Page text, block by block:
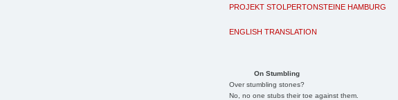
PROJEKT STOLPERTONSTEINE HAMBURG
ENGLISH TRANSLATION
On Stumbling
Over stumbling stones?
No, no one stubs their toe against them.